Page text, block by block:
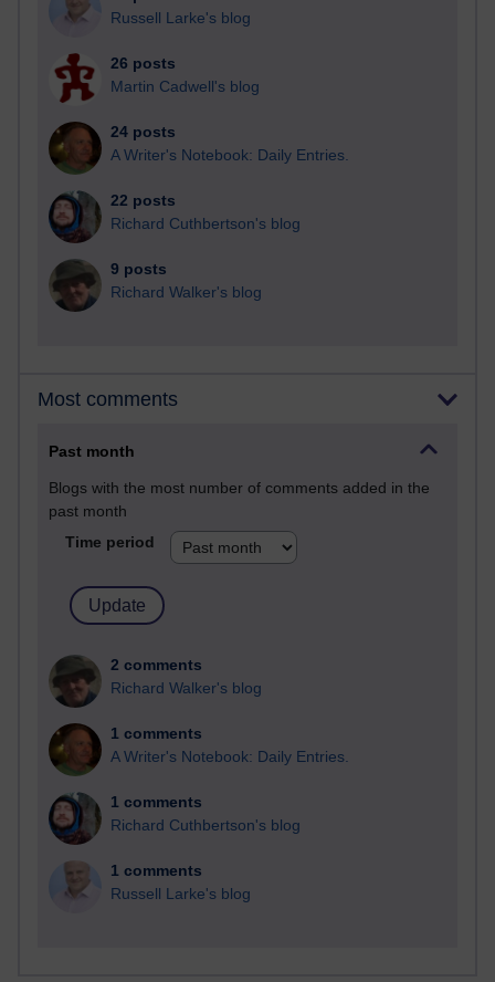
Russell Larke's blog
26 posts
Martin Cadwell's blog
24 posts
A Writer's Notebook: Daily Entries.
22 posts
Richard Cuthbertson's blog
9 posts
Richard Walker's blog
Most comments
Past month
Blogs with the most number of comments added in the
past month
Time period
2 comments
Richard Walker's blog
1 comments
A Writer's Notebook: Daily Entries.
1 comments
Richard Cuthbertson's blog
1 comments
Russell Larke's blog